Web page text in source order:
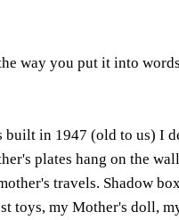
way you put it into
built in 1947 (old to us) I
plates hang on the
travels. Shadow
toys, my Mother's doll,